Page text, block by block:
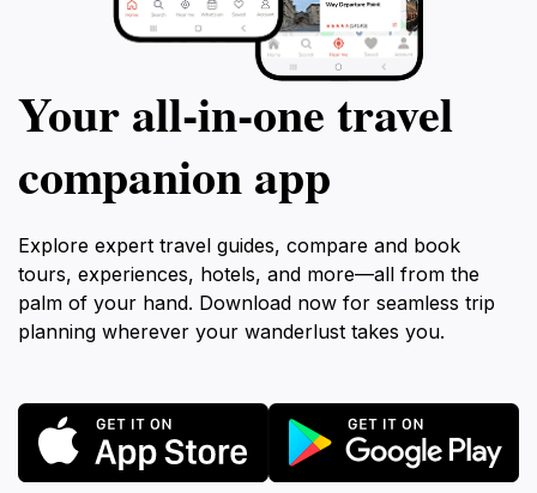
Your all‑in‑one travel
companion app
Explore expert travel guides, compare and book
tours, experiences, hotels, and more—all from the
palm of your hand. Download now for seamless trip
planning wherever your wanderlust takes you.